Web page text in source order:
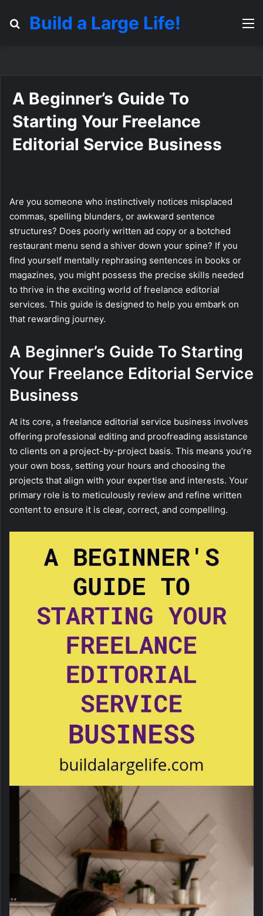
Search for
Build a Large Life!
A Beginner’s Guide To
Starting Your Freelance
Editorial Service Business
Are you someone who instinctively notices misplaced
commas, spelling blunders, or awkward sentence
structures? Does poorly written ad copy or a botched
restaurant menu send a shiver down your spine? If you
find yourself mentally rephrasing sentences in books or
magazines, you might possess the precise skills needed
to thrive in the exciting world of freelance editorial
services. This guide is designed to help you embark on
that rewarding journey.
A Beginner’s Guide To Starting
Your Freelance Editorial Service
Business
At its core, a freelance editorial service business involves
offering professional editing and proofreading assistance
to clients on a project-by-project basis. This means you’re
your own boss, setting your hours and choosing the
projects that align with your expertise and interests. Your
primary role is to meticulously review and refine written
content to ensure it is clear, correct, and compelling.